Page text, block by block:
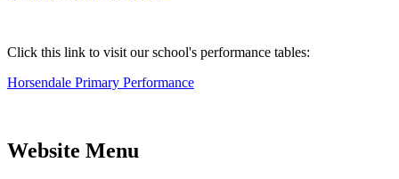
Click this link to visit our school's performance tables:
Horsendale Primary Performance
Website Menu